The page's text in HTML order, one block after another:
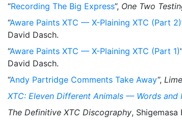
“Recording The Big Express”, One Two
“Aware Paints XTC — X-Plaining XTC (Part 2)
David Dasch.
“Aware Paints XTC — X-Plaining XTC (Part 1)
David Dasch.
“Andy Partridge Comments Take Away”,
XTC: Eleven Different Animals — Words and
The Definitive XTC Discography, Shigemasa